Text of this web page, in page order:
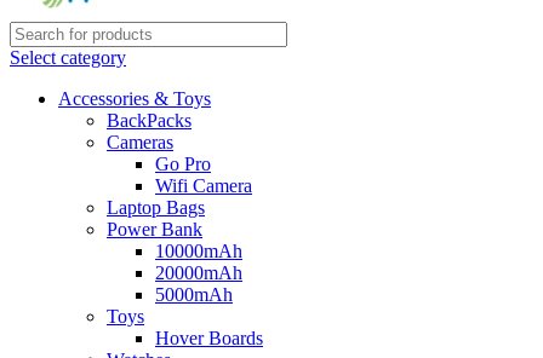
Select category
Accessories & Toys
BackPacks
Cameras
Go Pro
Wifi Camera
Laptop Bags
Power Bank
10000mAh
20000mAh
5000mAh
Toys
Hover Boards